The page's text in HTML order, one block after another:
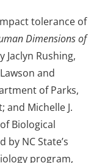
tolerance of
Dimensions of
Jaclyn Rushing,
and
of Parks,
and Michelle J.
Biological
by NC State’s
program,